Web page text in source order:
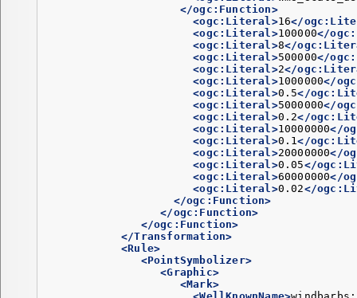
</ogc:Function>
<ogc:Literal>16</
<ogc:Literal>100000</
<ogc:Literal>8</
<ogc:Literal>500000</
<ogc:Literal>2</
<ogc:Literal>1000000</
<ogc:Literal>0.5</
<ogc:Literal>5000000</
<ogc:Literal>0.2</
<ogc:Literal>10000000</
<ogc:Literal>0.1</
<ogc:Literal>20000000</
<ogc:Literal>0.05</
<ogc:Literal>60000000</
<ogc:Literal>0.02</
</ogc:Function>
</ogc:Function>
</ogc:Function>
</Transformation>
<Rule>
<PointSymbolizer>
<Graphic>
<Mark>